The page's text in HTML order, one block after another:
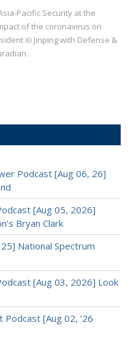
Pacific Security at the
of the coronavirus on
Xi Jinping with Defense &
Podcast [Aug 06, 26]
[Aug 05, 2026]
Bryan Clark
National Spectrum
[Aug 03, 2026] Look
[Aug 02, ’26